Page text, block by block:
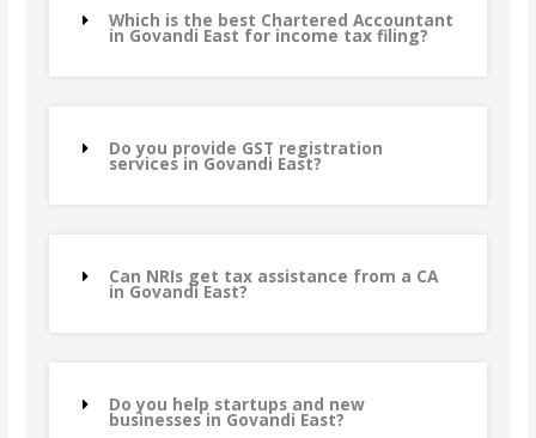
Which is the best Chartered Accountant
in Govandi East for income tax filing?
Do you provide GST registration
services in Govandi East?
Can NRIs get tax assistance from a CA
in Govandi East?
Do you help startups and new
businesses in Govandi East?